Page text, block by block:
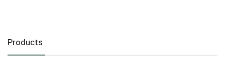
Products